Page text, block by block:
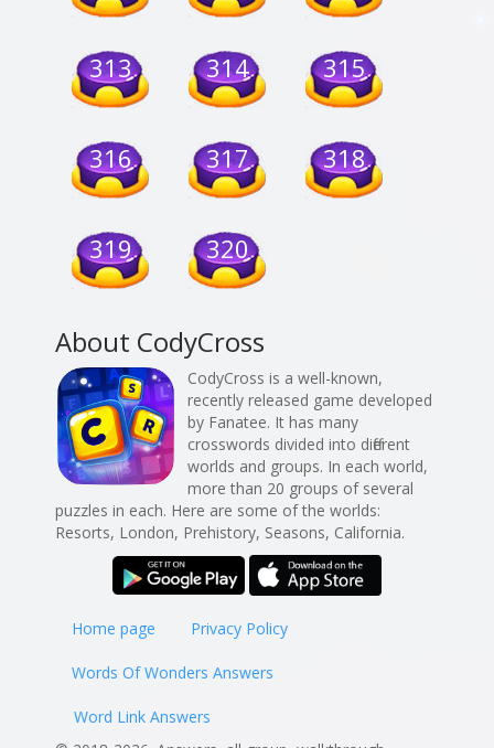
313 314 315
316 317 318
319 320
About CodyCross
CodyCross is a well-known,
recently released game developed
by Fanatee. It has many
crosswords divided into different
worlds and groups. In each world,
more than 20 groups of several
puzzles in each. Here are some of the worlds:
Resorts, London, Prehistory, Seasons, California.
Home page Privacy Policy
Words Of Wonders Answers
Word Link Answers